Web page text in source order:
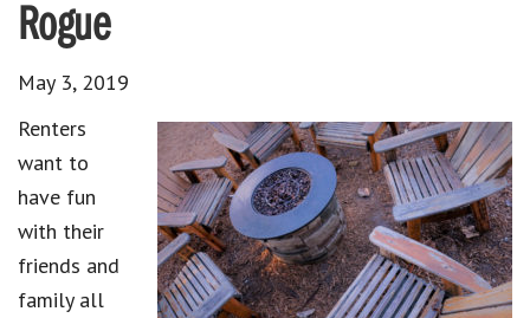
Rogue
May 3, 2019
Renters
want to
have fun
with their
friends and
family all